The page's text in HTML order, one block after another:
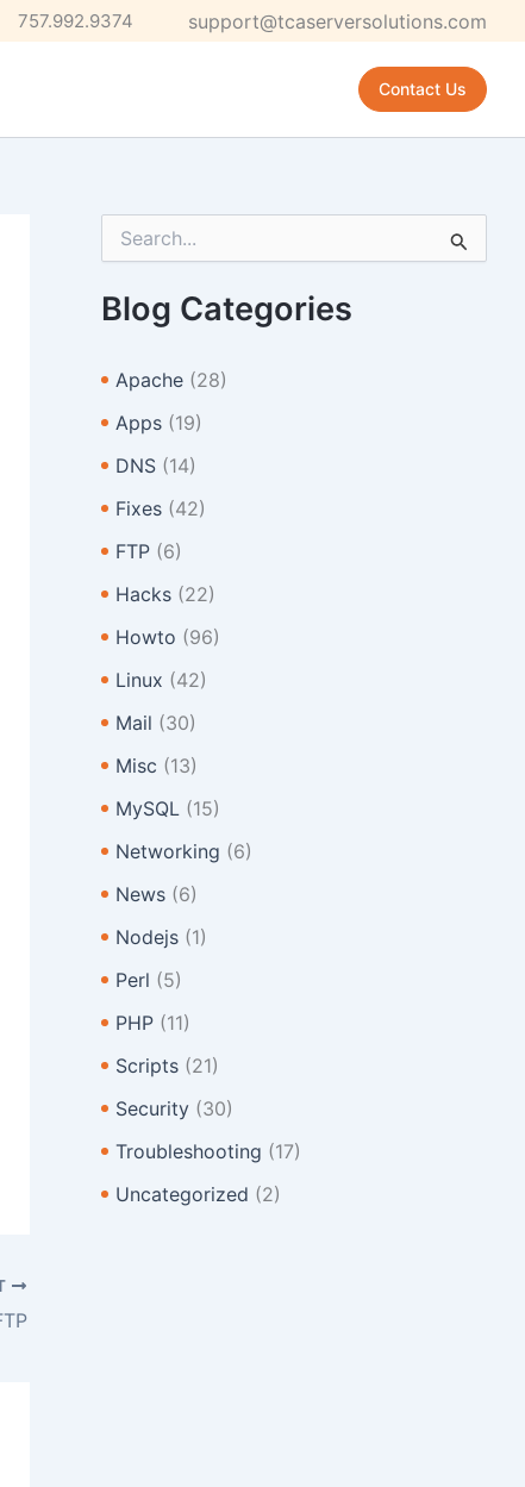
757.992.9374 support@tcaserversolutions.com
Contact Us
r
c
r
Blog Categories
Apache (28)
Apps (19)
DNS (14)
Fixes (42)
FTP (6)
Hacks (22)
Howto (96)
Linux (42)
Mail (30)
Misc (13)
MySQL (15)
Networking (6)
News (6)
Nodejs (1)
Perl (5)
PHP (11)
Scripts (21)
Security (30)
Troubleshooting (17)
Uncategorized (2)